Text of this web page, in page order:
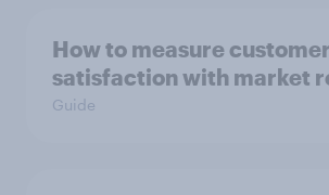
How to measure customer
satisfaction with market
Guide